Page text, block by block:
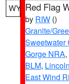
WY Red Flag
by RIW ()
Granite/
Sweetwater
Gorge NRA,
BLM,
East Wind